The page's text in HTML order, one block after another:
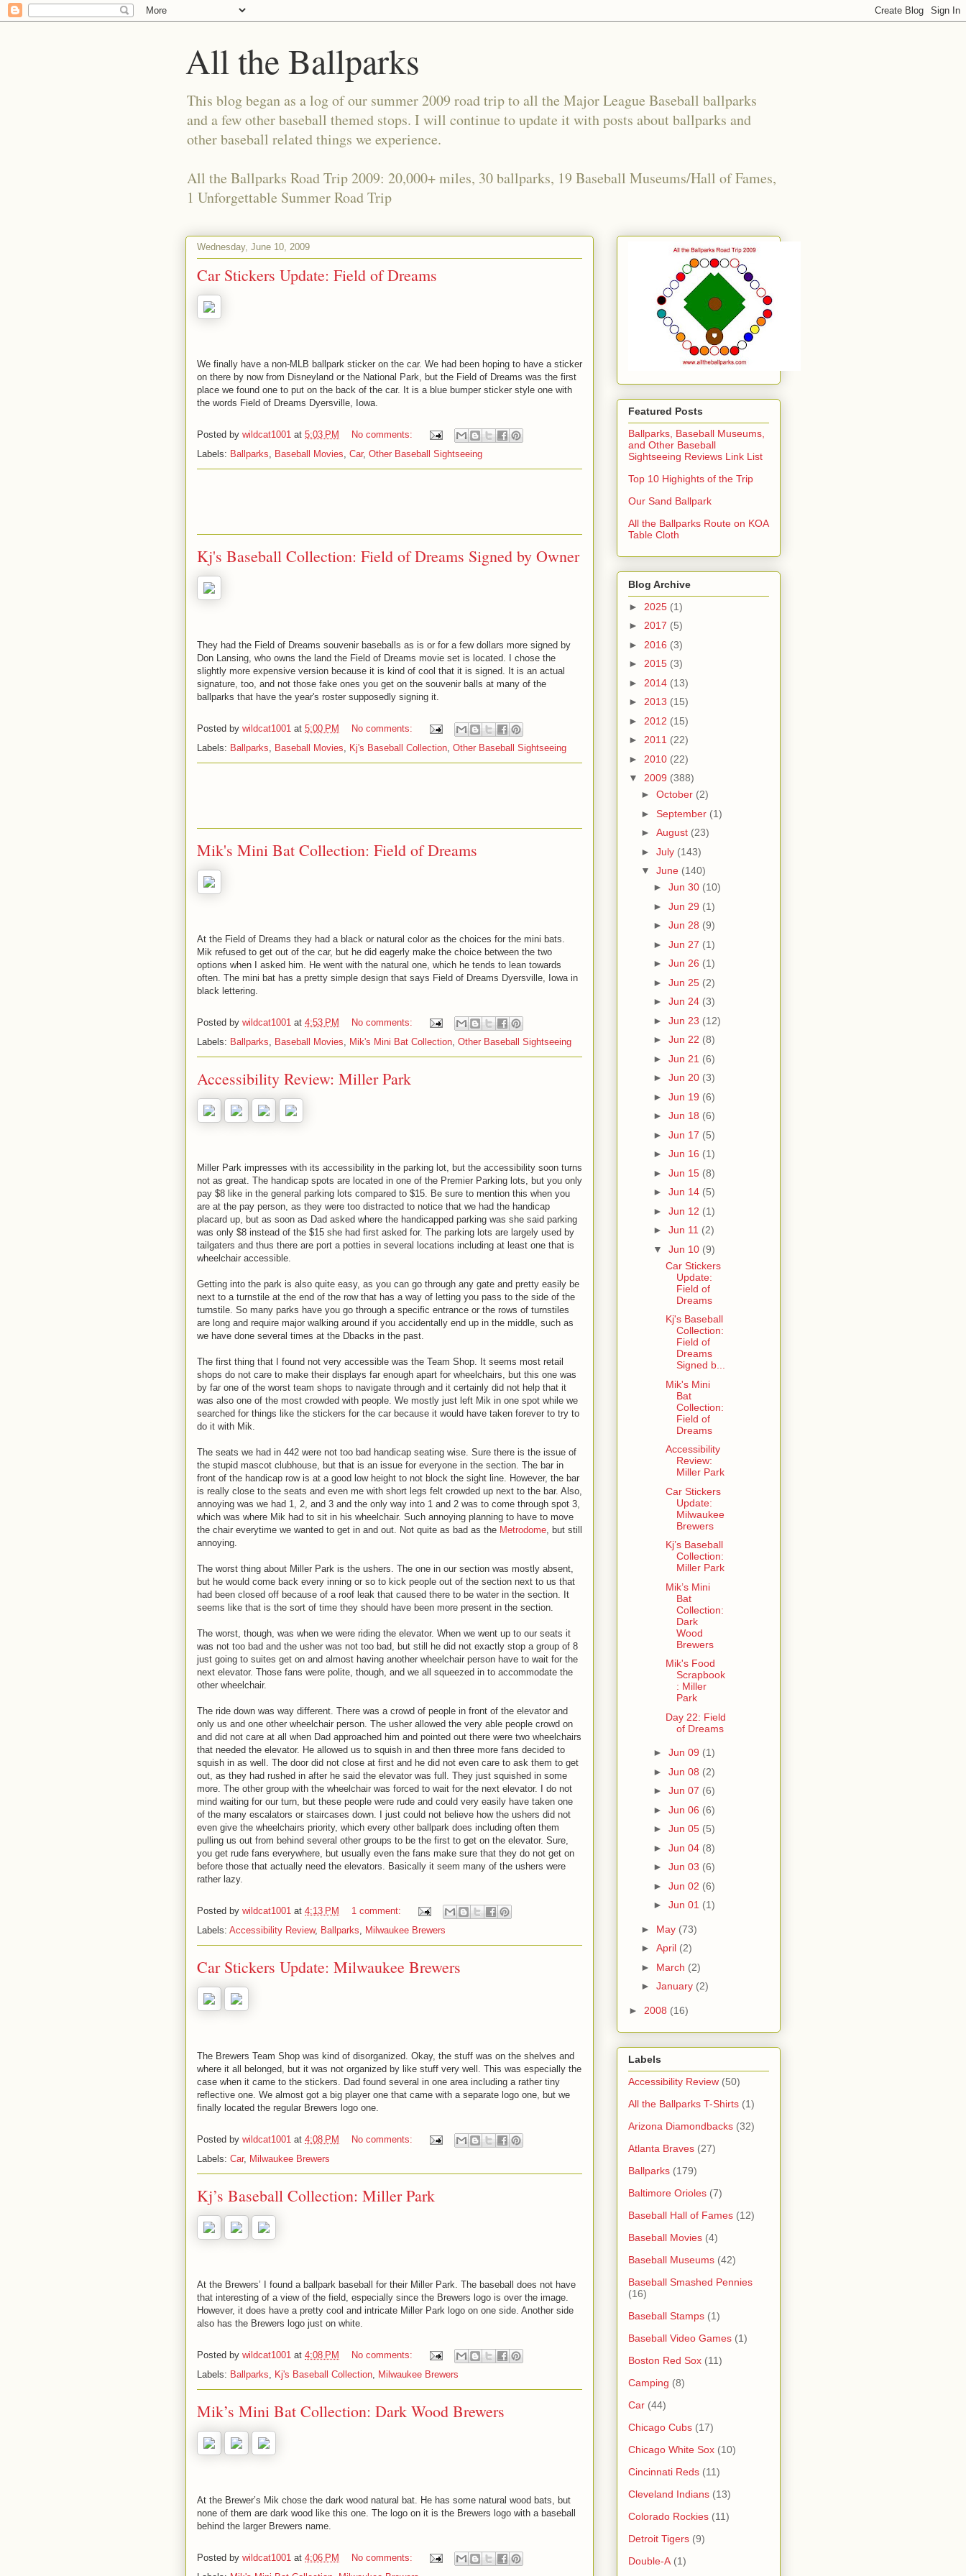
All the Ballparks
This blog began as a log of our summer 2009 road trip to all the Major League Baseball ballparks
and a few other baseball themed stops. I will continue to update it with posts about ballparks and
other baseball related things we experience.
All the Ballparks Road Trip 2009: 20,000+ miles, 30 ballparks, 19 Baseball Museums/Hall of Fames,
1 Unforgettable Summer Road Trip
Wednesday, June 10, 2009
Car Stickers Update: Field of Dreams
We finally have a non-MLB ballpark sticker on the car. We had been hoping to have a sticker
on there by now from Disneyland or the National Park, but the Field of Dreams was the first
place we found one to put on the back of the car. It is a blue bumper sticker style one with
the words Field of Dreams Dyersville, Iowa.
Posted by wildcat1001 at 5:03 PM
No comments:
Labels: Ballparks, Baseball Movies, Car, Other Baseball Sightseeing
Kj's Baseball Collection: Field of Dreams Signed by Owner
They had the Field of Dreams souvenir baseballs as is or for a few dollars more signed by
Don Lansing, who owns the land the Field of Dreams movie set is located. I chose the
slightly more expensive version because it is kind of cool that it is signed. It is an actual
signature, too, and not those fake ones you get on the souvenir balls at many of the
ballparks that have the year's roster supposedly signing it.
Posted by wildcat1001 at 5:00 PM
No comments:
Labels: Ballparks, Baseball Movies, Kj's Baseball Collection, Other Baseball Sightseeing
Mik's Mini Bat Collection: Field of Dreams
At the Field of Dreams they had a black or natural color as the choices for the mini bats.
Mik refused to get out of the car, but he did eagerly make the choice between the two
options when I asked him. He went with the natural one, which he tends to lean towards
often. The mini bat has a pretty simple design that says Field of Dreams Dyersville, Iowa in
black lettering.
Posted by wildcat1001 at 4:53 PM
No comments:
Labels: Ballparks, Baseball Movies, Mik's Mini Bat Collection, Other Baseball Sightseeing
Accessibility Review: Miller Park
Miller Park impresses with its accessibility in the parking lot, but the accessibility soon turns
not as great. The handicap spots are located in one of the Premier Parking lots, but you only
pay $8 like in the general parking lots compared to $15. Be sure to mention this when you
are at the pay person, as they were too distracted to notice that we had the handicap
placard up, but as soon as Dad asked where the handicapped parking was she said parking
was only $8 instead of the $15 she had first asked for. The parking lots are largely used by
tailgaters and thus there are port a potties in several locations including at least one that is
wheelchair accessible.
Getting into the park is also quite easy, as you can go through any gate and pretty easily be
next to a turnstile at the end of the row that has a way of letting you pass to the side of the
turnstile. So many parks have you go through a specific entrance or the rows of turnstiles
are long and require major walking around if you accidentally end up in the middle, such as
we have done several times at the Dbacks in the past.
The first thing that I found not very accessible was the Team Shop. It seems most retail
shops do not care to make their displays far enough apart for wheelchairs, but this one was
by far one of the worst team shops to navigate through and it certainly did not help that it
was also one of the most crowded with people. We mostly just left Mik in one spot while we
searched for things like the stickers for the car because it would have taken forever to try to
do it with Mik.
The seats we had in 442 were not too bad handicap seating wise. Sure there is the issue of
the stupid mascot clubhouse, but that is an issue for everyone in the section. The bar in
front of the handicap row is at a good low height to not block the sight line. However, the bar
is really close to the seats and even me with short legs felt crowded up next to the bar. Also,
annoying was we had 1, 2, and 3 and the only way into 1 and 2 was to come through spot 3,
which was where Mik had to sit in his wheelchair. Such annoying planning to have to move
the chair everytime we wanted to get in and out. Not quite as bad as the Metrodome, but still
annoying.
The worst thing about Miller Park is the ushers. The one in our section was mostly absent,
but he would come back every inning or so to kick people out of the section next to us that
had been closed off because of a roof leak that caused there to be water in the section. It
seems like that is the sort of time they should have been more present in the section.
The worst, though, was when we were riding the elevator. When we went up to our seats it
was not too bad and the usher was not too bad, but still he did not exactly stop a group of 8
just going to suites get on and almost having another wheelchair person have to wait for the
next elevator. Those fans were polite, though, and we all squeezed in to accommodate the
other wheelchair.
The ride down was way different. There was a crowd of people in front of the elevator and
only us and one other wheelchair person. The usher allowed the very able people crowd on
and did not care at all when Dad approached him and pointed out there were two wheelchairs
that needed the elevator. He allowed us to squish in and then three more fans decided to
squish in as well. The door did not close at first and he did not even care to ask them to get
out, as they had rushed in after he said the elevator was full. They just squished in some
more. The other group with the wheelchair was forced to wait for the next elevator. I do not
mind waiting for our turn, but these people were rude and could very easily have taken one
of the many escalators or staircases down. I just could not believe how the ushers did not
even give the wheelchairs priority, which every other ballpark does including often them
pulling us out from behind several other groups to be the first to get on the elevator. Sure,
you get rude fans everywhere, but usually even the fans make sure that they do not get on
before those that actually need the elevators. Basically it seem many of the ushers were
rather lazy.
Posted by wildcat1001 at 4:13 PM
1 comment:
Labels: Accessibility Review, Ballparks, Milwaukee Brewers
Car Stickers Update: Milwaukee Brewers
The Brewers Team Shop was kind of disorganized. Okay, the stuff was on the shelves and
where it all belonged, but it was not organized by like stuff very well. This was especially the
case when it came to the stickers. Dad found several in one area including a rather tiny
reflective one. We almost got a big player one that came with a separate logo one, but we
finally located the regular Brewers logo one.
Posted by wildcat1001 at 4:08 PM
No comments:
Labels: Car, Milwaukee Brewers
Kj’s Baseball Collection: Miller Park
At the Brewers’ I found a ballpark baseball for their Miller Park. The baseball does not have
that interesting of a view of the field, especially since the Brewers logo is over the image.
However, it does have a pretty cool and intricate Miller Park logo on one side. Another side
also has the Brewers logo just on white.
Posted by wildcat1001 at 4:08 PM
No comments:
Labels: Ballparks, Kj's Baseball Collection, Milwaukee Brewers
Mik’s Mini Bat Collection: Dark Wood Brewers
At the Brewer’s Mik chose the dark wood natural bat. He has some natural wood bats, but
none of them are dark wood like this one. The logo on it is the Brewers logo with a baseball
behind the larger Brewers name.
Posted by wildcat1001 at 4:06 PM
No comments:
Featured Posts
Ballparks, Baseball Museums,
and Other Baseball
Sightseeing Reviews Link List
Top 10 Highights of the Trip
Our Sand Ballpark
All the Ballparks Route on KOA
Table Cloth
Blog Archive
► 2025 (1)
► 2017 (5)
► 2016 (3)
► 2015 (3)
► 2014 (13)
► 2013 (15)
► 2012 (15)
► 2011 (22)
► 2010 (22)
▼ 2009 (388)
► October (2)
► September (1)
► August (23)
► July (143)
▼ June (140)
► Jun 30 (10)
► Jun 29 (1)
► Jun 28 (9)
► Jun 27 (1)
► Jun 26 (1)
► Jun 25 (2)
► Jun 24 (3)
► Jun 23 (12)
► Jun 22 (8)
► Jun 21 (6)
► Jun 20 (3)
► Jun 19 (6)
► Jun 18 (6)
► Jun 17 (5)
► Jun 16 (1)
► Jun 15 (8)
► Jun 14 (5)
► Jun 12 (1)
► Jun 11 (2)
▼ Jun 10 (9)
Car Stickers
Update:
Field of
Dreams
Kj's Baseball
Collection:
Field of
Dreams
Signed b...
Mik's Mini
Bat
Collection:
Field of
Dreams
Accessibility
Review:
Miller Park
Car Stickers
Update:
Milwaukee
Brewers
Kj’s Baseball
Collection:
Miller Park
Mik’s Mini
Bat
Collection:
Dark
Wood
Brewers
Mik's Food
Scrapbook
: Miller
Park
Day 22: Field
of Dreams
► Jun 09 (1)
► Jun 08 (2)
► Jun 07 (6)
► Jun 06 (6)
► Jun 05 (5)
► Jun 04 (8)
► Jun 03 (6)
► Jun 02 (6)
► Jun 01 (1)
► May (73)
► April (2)
► March (2)
► January (2)
► 2008 (16)
Labels
Accessibility Review (50)
All the Ballparks T-Shirts (1)
Arizona Diamondbacks (32)
Atlanta Braves (27)
Ballparks (179)
Baltimore Orioles (7)
Baseball Hall of Fames (12)
Baseball Movies (4)
Baseball Museums (42)
Baseball Smashed Pennies
(16)
Baseball Stamps (1)
Baseball Video Games (1)
Boston Red Sox (11)
Camping (8)
Car (44)
Chicago Cubs (17)
Chicago White Sox (10)
Cincinnati Reds (11)
Cleveland Indians (13)
Colorado Rockies (11)
Detroit Tigers (9)
Double-A (1)